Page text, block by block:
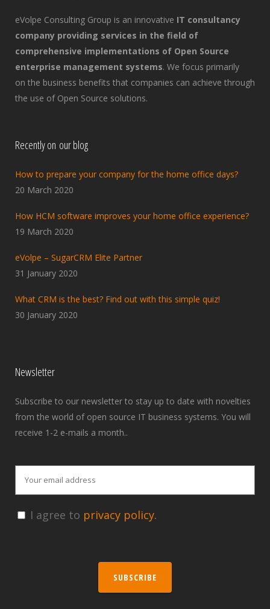
eVolpe Consulting Group is an innovative IT consultancy
company providing services in the field of
comprehensive implementations of Open Source
enterprise management systems. We focus primarily
on the business benefits that companies can achieve through
the use of Open Source solutions.
Recently on our blog
How to prepare your company for the home office days?
20 March 2020
How HCM software improves your home office experience?
19 March 2020
eVolpe – SugarCRM Elite Partner
31 January 2020
What CRM is the best? Find out with this simple quiz!
30 January 2020
Newsletter
Subscribe to our newsletter to stay up to date with novelties
from the world of open source IT business systems. You will
receive 1-2 e-mails a month..
I agree to privacy policy.
SUBSCRIBE